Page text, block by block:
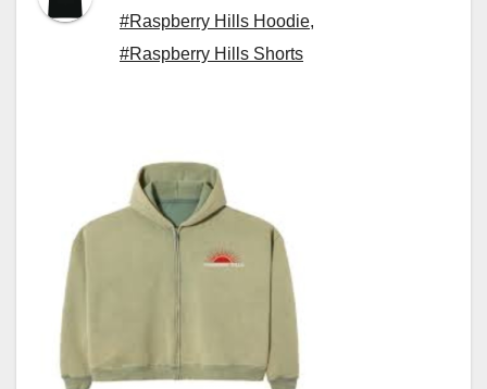
#Raspberry Hills Hoodie,
#Raspberry Hills Shorts